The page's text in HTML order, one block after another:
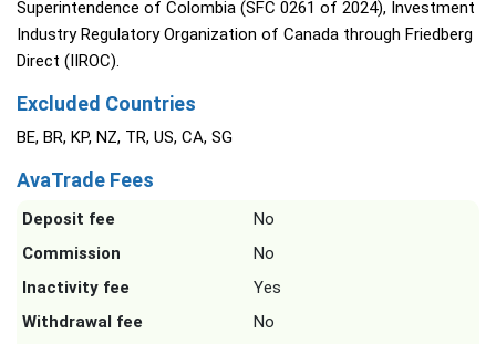
Superintendence of Colombia (SFC 0261 of 2024), Investment
Industry Regulatory Organization of Canada through Friedberg
Direct (IIROC).
Excluded Countries
BE, BR, KP, NZ, TR, US, CA, SG
AvaTrade Fees
Deposit fee
No
Commission
No
Inactivity fee
Yes
Withdrawal fee
No